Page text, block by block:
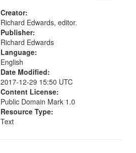
Creator:
Richard Edwards, editor.
Publisher:
Richard Edwards
Language:
English
Date Modified:
2017-12-29 15:50 UTC
Content License:
Public Domain Mark 1.0
Resource Type:
Text